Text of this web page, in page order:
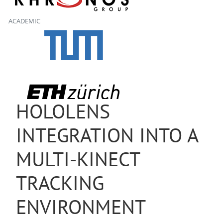
ACADEMIC
HOLOLENS
INTEGRATION INTO A
MULTI-KINECT
TRACKING
ENVIRONMENT